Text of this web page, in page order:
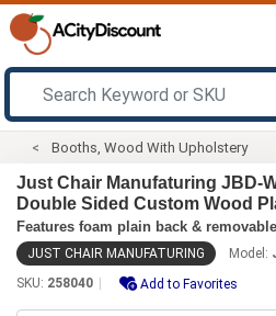
Booths, Wood With Upholstery
Just Chair Manufaturing JBD-
Double Sided Custom Wood
Features foam plain back &
JUST CHAIR MANUFATURING Model:
SKU: 258040 Add to Favorites